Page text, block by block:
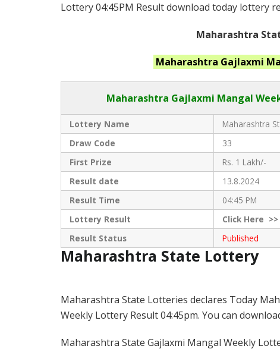
Lottery 04:45PM Result download today lottery
Maharashtra
Maharashtra Gajlaxmi
Maharashtra Gajlaxmi Mangal
Lottery Name
Maharashtra
Draw Code
33
First Prize
Rs. 1 Lakh/-
Result date
13.8.2024
Result Time
04:45 PM
Lottery Result
ClickHere >>
Result Status
Published
Maharashtra State Lottery
Maharashtra State Lotteries declares Today
Weekly Lottery Result 04:45pm. You can
Maharashtra State Gajlaxmi Mangal Weekly